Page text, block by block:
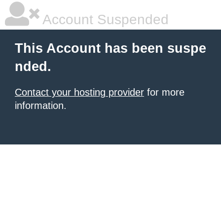
Account Suspended
This Account has been suspe
nded.
Contact your hosting provider for more
information.